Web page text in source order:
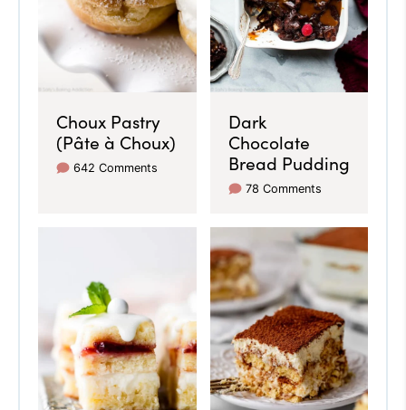
Choux Pastry
(Pâte à Choux)
642 Comments
Dark
Chocolate
Bread Pudding
78 Comments